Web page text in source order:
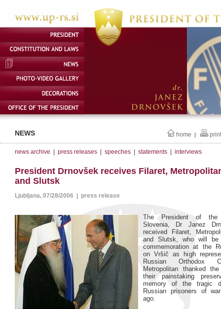
NEWS home | print
news archive press releases speeches statements interviews
President Drnovšek receives Filaret,
and Slutsk
Ljubljana, 07/28/2006 | press release
The President of the
Slovenia, Dr Janez
received Filaret,
and Slutsk, who will be
commemoration at the
on Vršič as high
Russian Orthodox
Metropolitan thanked
their painstaking
memory of the tragic
Russian prisoners of
ago.